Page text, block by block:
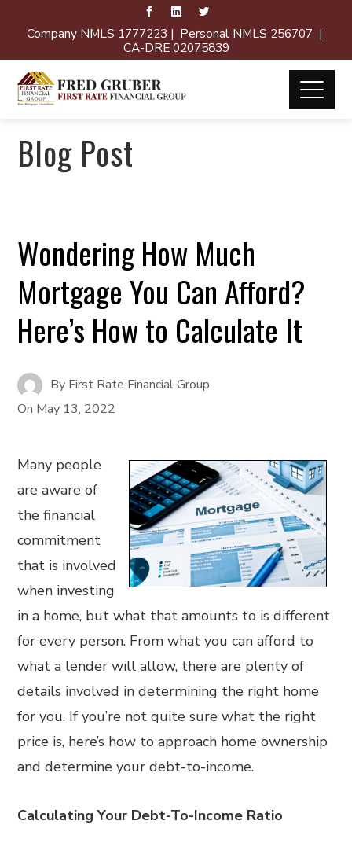
Company NMLS 1777223 | Personal NMLS 256707 |
CA-DRE 02075839
Blog Post
Wondering How Much
Mortgage You Can Afford?
Here’s How to Calculate It
By First Rate Financial Group
On May 13, 2022
Many people
are aware of
the financial
commitment
that is involved
when investing
in a home, but what that amounts to is different
for every person. From what you can afford to
what a lender will allow, there are plenty of
details involved in determining the right home
for you. If you’re not quite sure what the right
price is, here’s how to approach home ownership
and determine your debt-to-income.
Calculating Your Debt-To-Income Ratio